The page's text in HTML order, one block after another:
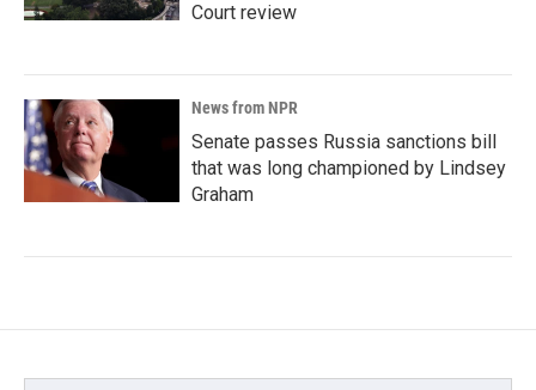
Court review
News from NPR
Senate passes Russia sanctions bill
that was long championed by Lindsey
Graham